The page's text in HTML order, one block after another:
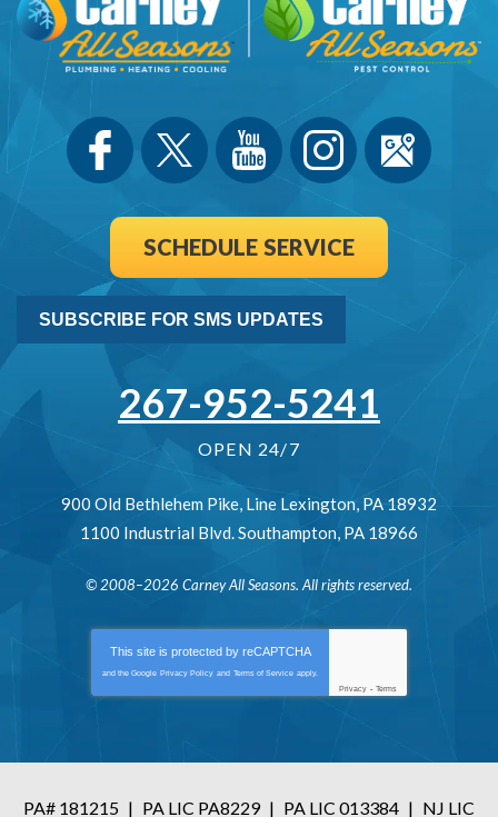
SCHEDULE SERVICE
SUBSCRIBE FOR SMS UPDATES
267-952-5241
OPEN 24/7
900 Old Bethlehem Pike, Line Lexington, PA 18932
1100 Industrial Blvd.Southampton, PA 18966
© 2008–2026 Carney All Seasons. All rights reserved.
This site is protected by reCAPTCHA
and the Google Privacy Policy and Terms of Service apply.
Privacy - Terms
PA# 181215 | PA LIC PA8229 | PA LIC 013384 | NJ LIC